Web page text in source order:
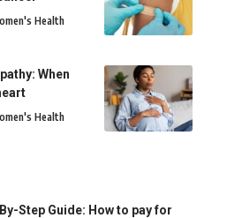
Health
When
Health
Step Guide: How to pay for